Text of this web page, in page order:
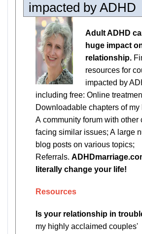
impacted by ADHD
Adult ADHD
huge impact
relationship.
resources for
impacted by
including free: Online
Downloadable chapters of my
A community forum with other
facing similar issues; A large
blog posts on various topics;
Referrals.
literally change your life!
Resources
Is your relationship in
my highly acclaimed couples'